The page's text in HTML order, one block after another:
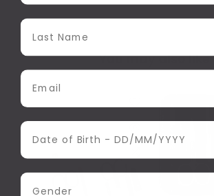
You may also like
Last Name
Email Address
Date of Birth
Gender